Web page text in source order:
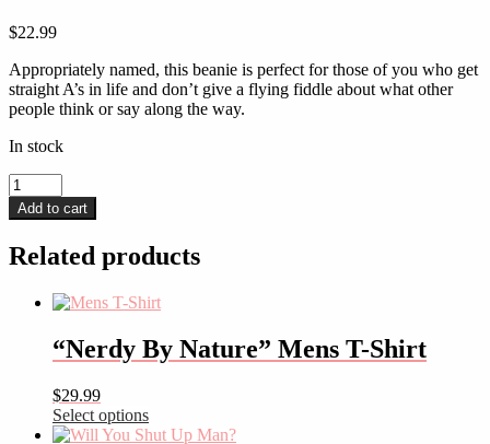
$22.99
Appropriately named, this beanie is perfect for those of you who get
straight A’s in life and don’t give a flying fiddle about what other
people think or say along the way.
In stock
Straight
A’s
No
Given
Beanie
Add to cart
Related products
“Nerdy By Nature” Mens T-Shirt
$29.99
Select optionsThis
product